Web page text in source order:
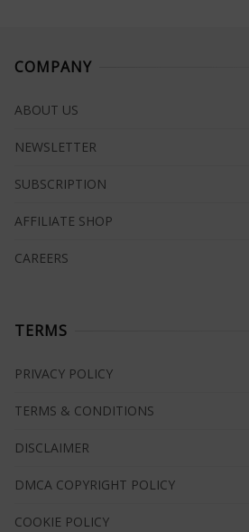
COMPANY
ABOUT US
NEWSLETTER
SUBSCRIPTION
AFFILIATE SHOP
CAREERS
TERMS
PRIVACY POLICY
TERMS & CONDITIONS
DISCLAIMER
DMCA COPYRIGHT POLICY
COOKIE POLICY